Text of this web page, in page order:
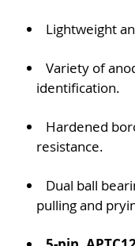
Lightweight
Variety of
identification.
Hardened
resistance.
Dual ball
pulling and